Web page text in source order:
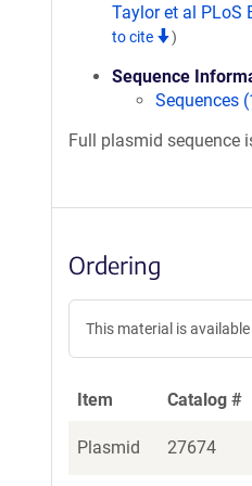
Taylor et al PLoS
to cite
)
Sequence
Sequences
Full plasmid sequence
Ordering
This material is
Item Catalog #
Plasmid 27674